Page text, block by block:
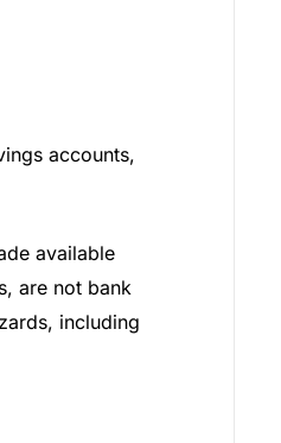
accounts,
available
are not bank
including